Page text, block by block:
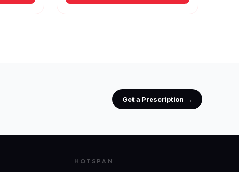
Get a Prescription →
HOTSPAN